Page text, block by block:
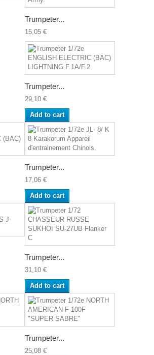
Trumpeter...
15,05 €
Trumpeter...
29,10 €
Add to cart
Trumpeter...
17,06 €
Add to cart
Trumpeter...
31,10 €
Add to cart
Trumpeter...
25,08 €